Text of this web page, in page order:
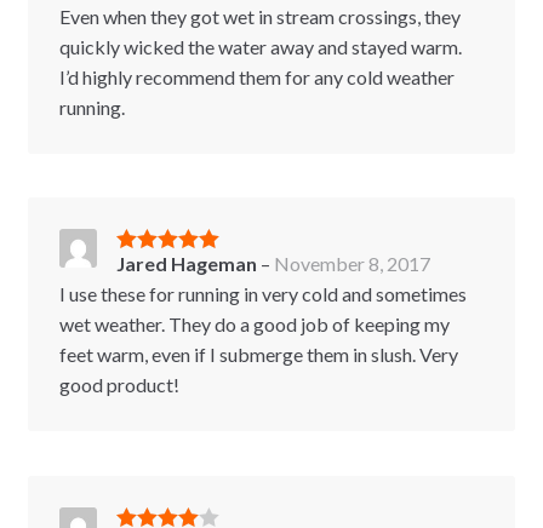
Even when they got wet in stream crossings, they
quickly wicked the water away and stayed warm.
I’d highly recommend them for any cold weather
running.
Rated5out
of 5
Jared Hageman – November 8, 2017
I use these for running in very cold and sometimes
wet weather. They do a good job of keeping my
feet warm, even if I submerge them in slush. Very
good product!